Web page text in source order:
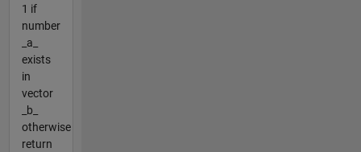
1 if
number
_a_
exists
in
vector
_b_
otherwise
return